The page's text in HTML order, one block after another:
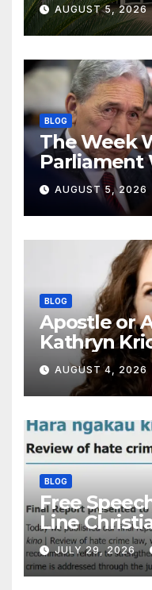
AUGUST 5, 2026
BLOG
The Week
Parliament
AUGUST 5, 2026
BLOG
Apostle or
Kathryn
AUGUST 4, 2026
BLOG
Free
Line
to Cross
JULY 29, 2026